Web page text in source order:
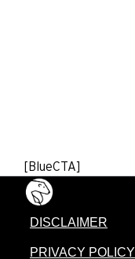
[BlueCTA]
DISCLAIMER
PRIVACY POLICY